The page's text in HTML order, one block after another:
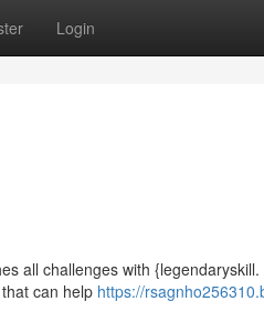
Login
all challenges with
can help https://